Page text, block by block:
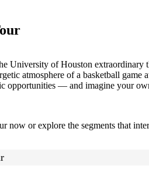
University of Houston extraordinary
atmosphere of a basketball game
opportunities — and imagine your
now or explore the segments that